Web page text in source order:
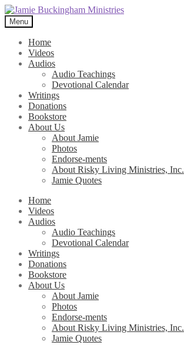
Skip
to
navigation
Skip
to
content
Menu
Home
Videos
Audios
Audio Teachings
Devotional Calendar
Writings
Donations
Bookstore
About Us
About Jamie
Photos
Endorse-ments
About Risky Living Ministries, Inc.
Jamie Quotes
Home
Videos
Audios
Audio Teachings
Devotional Calendar
Writings
Donations
Bookstore
About Us
About Jamie
Photos
Endorse-ments
About Risky Living Ministries, Inc.
Jamie Quotes